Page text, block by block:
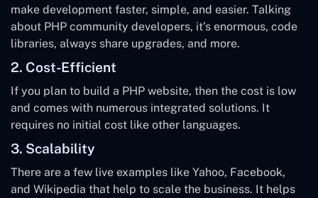
make development faster, simple, and easier. Talking
about PHP community developers, it’s enormous, code
libraries, always share upgrades, and more.
2. Cost-Efficient
If you plan to build a PHP website, then the cost is low
and comes with numerous integrated solutions. It
requires no initial cost like other languages.
3. Scalability
There are a few live examples like Yahoo, Facebook,
and Wikipedia that help to scale the business. It helps